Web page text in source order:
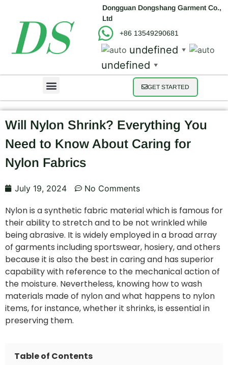
Dongguan Dongshang Garment Co.,
Ltd
+86 13549290681
undefined ▼
undefined ▼
GET STARTED
Will Nylon Shrink? Everything You
Need to Know About Caring for
Nylon Fabrics
July 19, 2024 No Comments
Nylon is a synthetic fabric material which is famous for
their ability to stretch and to be not wrinkled while
being abrasive. It is widely employed in a broad array
of garments including sportswear, hosiery, and others
because it is also the best in caring and has superior
capability with reference to the mechanical action of
the moisture. Nevertheless, knowing how to wash
materials made of nylon and what happens to nylon
items, for instance, whether it shrinks, is essential in
preserving them.
Table of Contents